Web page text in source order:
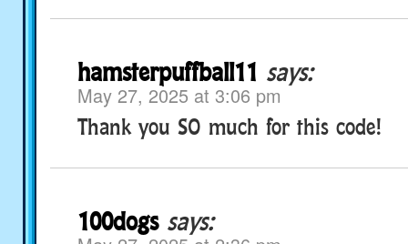
hamsterpuffball11 says:
May 27, 2025 at 3:06 pm
Thank you SO much for this code!
100dogs says: